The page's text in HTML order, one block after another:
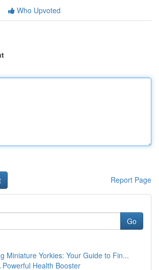
Who Upvoted
Report Page
Go
Miniature Yorkies: Your Guide to Fin...
Powerful Health Booster